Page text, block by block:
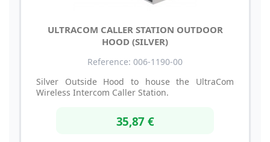
ULTRACOM CALLER STATION OUTDOOR
HOOD (SILVER)
Reference: 006-1190-00
Silver Outside Hood to house the UltraCom
Wireless Intercom Caller Station.
35,87 €